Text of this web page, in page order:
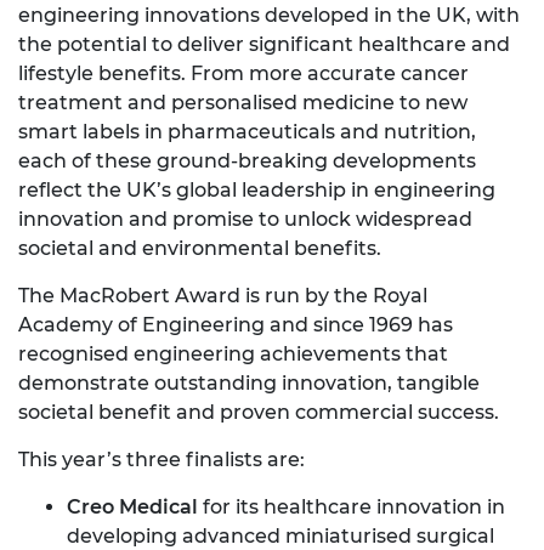
engineering innovations developed in the UK, with
the potential to deliver significant healthcare and
lifestyle benefits. From more accurate cancer
treatment and personalised medicine to new
smart labels in pharmaceuticals and nutrition,
each of these ground-breaking developments
reflect the UK’s global leadership in engineering
innovation and promise to unlock widespread
societal and environmental benefits.
The MacRobert Award is run by the Royal
Academy of Engineering and since 1969 has
recognised engineering achievements that
demonstrate outstanding innovation, tangible
societal benefit and proven commercial success.
This year’s three finalists are:
Creo Medical for its healthcare innovation in
developing advanced miniaturised surgical